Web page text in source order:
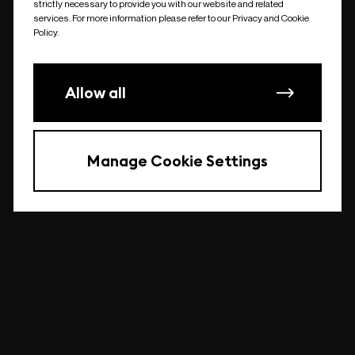
undefined
strictly necessary to provide you with our website and related
services. For more information please refer to our Privacy and Cookie
Policy.
Allow all
Manage Cookie Settings